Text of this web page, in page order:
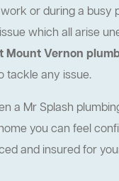
or during a busy
which all arise
Mount Vernon
tackle any issue.
a Mr Splash
you can feel
and insured for